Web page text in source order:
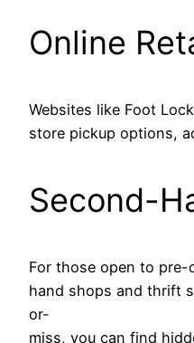
Online
Websites like Foot
store pickup options,
Second-
For those open to
hand shops and thrift
or-
miss, you can find